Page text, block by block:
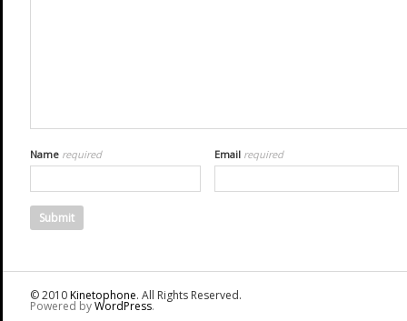
Name required Email required
© 2010Kinetophone. All Rights Reserved.
Powered byWordPress.